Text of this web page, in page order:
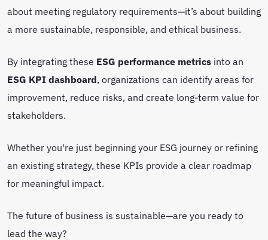
about meeting regulatory requirements—it’s about building
a more sustainable, responsible, and ethical business.
By integrating these ESG performance metrics into an
ESG KPI dashboard, organizations can identify areas for
improvement, reduce risks, and create long-term value for
stakeholders.
Whether you're just beginning your ESG journey or refining
an existing strategy, these KPIs provide a clear roadmap
for meaningful impact.
The future of business is sustainable—are you ready to
lead the way?